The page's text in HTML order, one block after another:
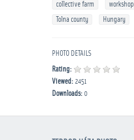
collective farm workshop
Tolna county
Hungary
PHOTO DETAILS
Rating:
Viewed: 2451
Downloads: 0